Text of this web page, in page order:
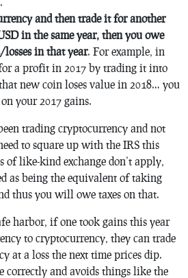
and then trade it for another
in the same year, then you owe
losses in that year. For example, in
a profit in 2017 by trading it into
new coin loses value in 2018… you
your 2017 gains.
trading cryptocurrency and not
to square up with the IRS this
of like-kind exchange don’t apply,
as being the equivalent of taking
thus you will owe taxes on that.
harbor, if one took gains this year
to cryptocurrency, they can trade
at a loss the next time prices dip.
correctly and avoids things like the